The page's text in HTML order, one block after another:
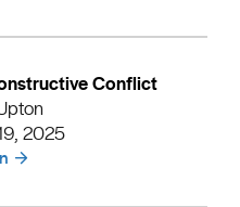
Conflict
2025